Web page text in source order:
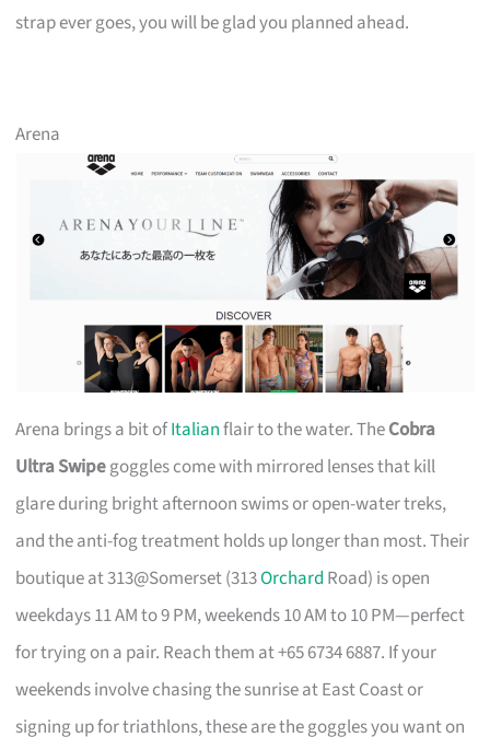
strap ever goes, you will be glad you planned ahead.
Arena
Arena brings a bit ofItalianflair to the water. TheCobra
Ultra Swipegoggles come with mirrored lenses that kill
glare during bright afternoon swims or open-water treks,
and the anti-fog treatment holds up longer than most. Their
boutique at 313@Somerset (313Orchard Road) is open
weekdays 11 AM to 9 PM, weekends 10 AM to 10 PM—perfect
for trying on a pair. Reach them at +65 6734 6887. If your
weekends involve chasing the sunrise at East Coast or
signing up for triathlons, these are the goggles you want on